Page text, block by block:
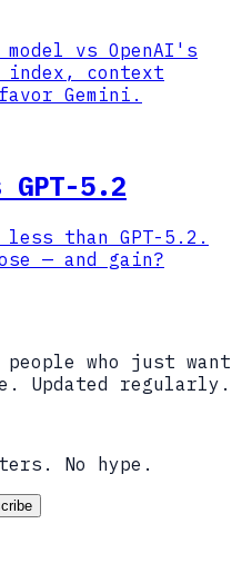
vs OpenAI's
context
Gemini.
GPT-5.2
less than GPT-5.2.
— and gain?
people who just want
Updated regularly.
No hype.